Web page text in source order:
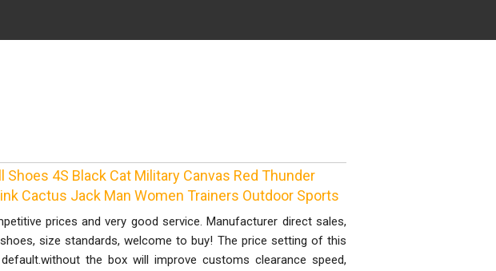
Shoes 4S Black Cat Military Canvas Red Thunder
Cactus Jack Man Women Trainers Outdoor Sports
prices and very good service. Manufacturer direct sales,
size standards, welcome to buy! The price setting of this
the box will improve customs clearance speed,